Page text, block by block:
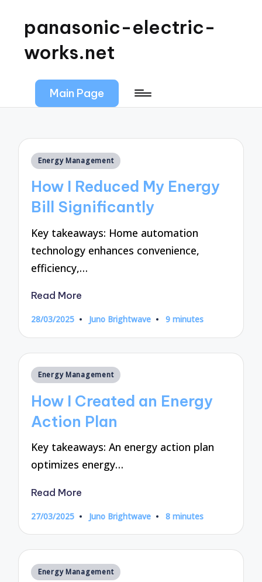
panasonic-electric-
works.net
Main Page
Posted
Energy Management
How I Reduced My Energy
Bill Significantly
Key takeaways: Home automation
technology enhances convenience,
efficiency,…
Read More
28/03/2025
Posted
Juno Brightwave 9 minutes
Posted
Energy Management
How I Created an Energy
Action Plan
Key takeaways: An energy action plan
optimizes energy…
Read More
27/03/2025
Posted
Juno Brightwave 8 minutes
Posted
Energy Management